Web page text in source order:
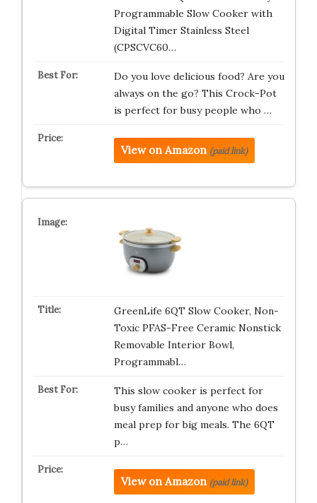
Programmable Slow Cooker with
Digital Timer Stainless Steel
(CPSCVC60…
Do you love delicious food? Are you
always on the go? This Crock-Pot
is perfect for busy people who …
View on Amazon (paid link)
GreenLife 6QT Slow Cooker, Non-
Toxic PFAS-Free Ceramic Nonstick
Removable Interior Bowl,
Programmabl…
This slow cooker is perfect for
busy families and anyone who does
meal prep for big meals. The 6QT
p…
View on Amazon (paid link)